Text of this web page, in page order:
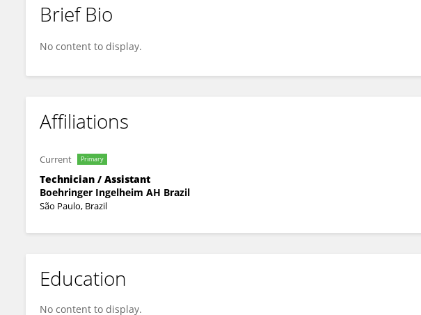
Aparecida Tatiane Lino Fiuza
Brief Bio
No content to display.
Affiliations
Current Primary
Technician / Assistant
Boehringer Ingelheim AH Brazil
São Paulo, Brazil
Education
No content to display.